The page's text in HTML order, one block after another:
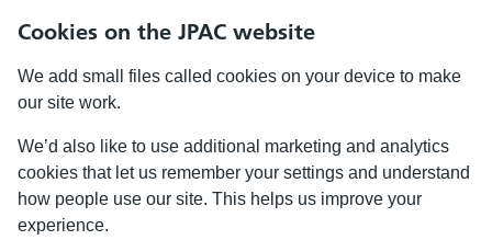
Cookies on the JPAC website
We add small files called cookies on your device to make
our site work.
We’d also like to use additional marketing and analytics
cookies that let us remember your settings and understand
how people use our site. This helps us improve your
experience.